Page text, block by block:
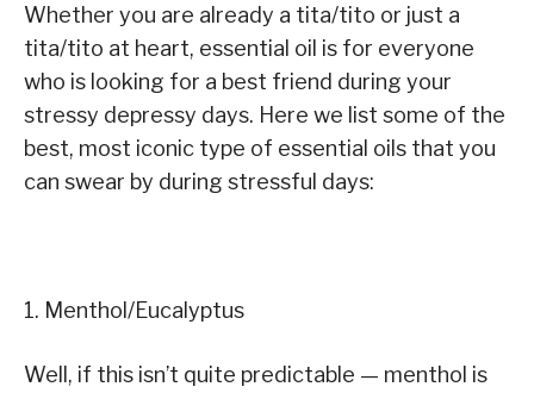
Whether you are already a tita/tito or just a
tita/tito at heart, essential oil is for everyone
who is looking for a best friend during your
stressy depressy days. Here we list some of the
best, most iconic type of essential oils that you
can swear by during stressful days:
1. Menthol/Eucalyptus
Well, if this isn’t quite predictable — menthol is